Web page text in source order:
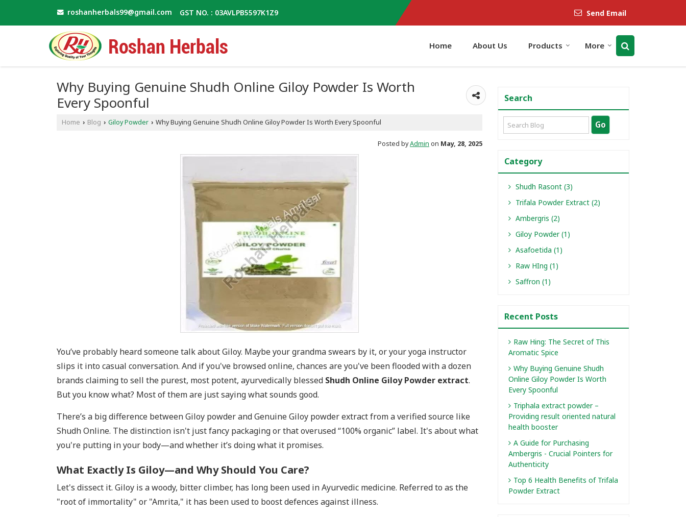
roshanherbals99@gmail.com GST NO. : 03AVLPB5597K1Z9 Send Email
Home About Us Products More
Why Buying Genuine Shudh Online Giloy Powder Is Worth
Every Spoonful
Home › Blog › Giloy Powder › Why Buying Genuine Shudh Online Giloy Powder Is Worth Every Spoonful
Posted byAdmin on May, 28, 2025
You’ve probably heard someone talk about Giloy. Maybe your grandma swears by it, or your yoga instructor
slips it into casual conversation. And if you've browsed online, chances are you've been flooded with a dozen
brands claiming to sell the purest, most potent, ayurvedically blessed Shudh Online Giloy Powder extract.
But you know what? Most of them are just saying what sounds good.
There’s a big difference between Giloy powder and Genuine Giloy powder extract from a verified source like
Shudh Online. The distinction isn't just fancy packaging or that overused “100% organic” label. It's about what
you're putting in your body—and whether it’s doing what it promises.
What Exactly Is Giloy—and Why Should You Care?
Let's dissect it. Giloy is a woody, bitter climber, has long been used in Ayurvedic medicine. Referred to as the
"root of immortality" or "Amrita," it has been used to boost defences against illness.
Search
Category
Shudh Rasont (3)
Trifala Powder Extract (2)
Ambergris (2)
Giloy Powder (1)
Asafoetida (1)
Raw HIng (1)
Saffron (1)
Recent Posts
Raw Hing: The Secret of This
Aromatic Spice
Why Buying Genuine Shudh
Online Giloy Powder Is Worth
Every Spoonful
Triphala extract powder –
Providing result oriented natural
health booster
A Guide for Purchasing
Ambergris - Crucial Pointers for
Authenticity
Top 6 Health Benefits of Trifala
Powder Extract